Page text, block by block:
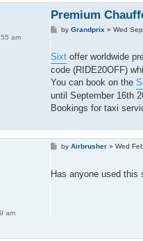
am
Premium
P
t
byGrandprix »Wed
Sixtoffer worldwide
code (RIDE20OFF)
You can book on the
until September 16th
Bookings for taxi
am
PbyAirbrusher »Wed
Has anyone used this